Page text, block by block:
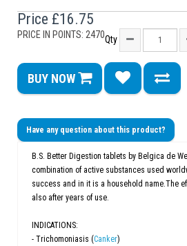
Price £16.75
PRICE IN POINTS: 2470Qty
BUY NOW
Have any question about this product?
B.S. Better Digestion tablets by Belgica de
combination of active substances used
success and in it is a household name.The
also after years of use.
INDICATIONS:
- Trichomoniasis (Canker)